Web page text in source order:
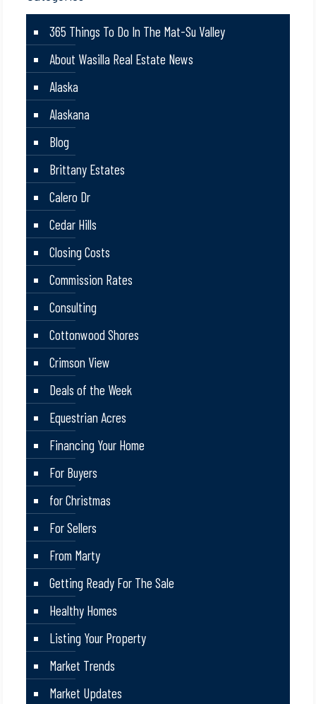
365 Things To Do In The Mat-Su Valley
About Wasilla Real Estate News
Alaska
Alaskana
Blog
Brittany Estates
Calero Dr
Cedar Hills
Closing Costs
Commission Rates
Consulting
Cottonwood Shores
Crimson View
Deals of the Week
Equestrian Acres
Financing Your Home
For Buyers
for Christmas
For Sellers
From Marty
Getting Ready For The Sale
Healthy Homes
Listing Your Property
Market Trends
Market Updates